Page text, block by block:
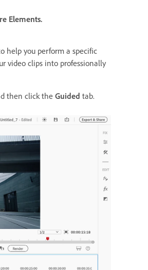
Elements.
help you perform a specific
video clips into professionally
then click the Guided tab.